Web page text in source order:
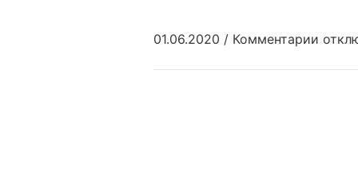
01.06.2020 / Комментарии к
Навигация по